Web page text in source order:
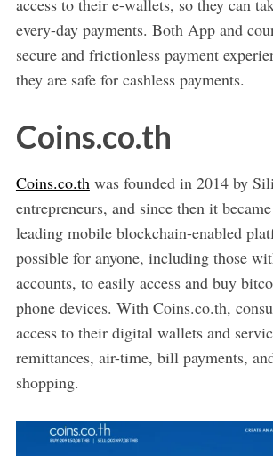
access to their e-wallets, so they can
every-day payments. Both App and
secure and frictionless payment
they are safe for cashless payments.
Coins.co.th
Coins.co.thwas founded in 2014 by
entrepreneurs, and since then it
leading mobile blockchain-enabled
possible for anyone, including those
accounts, to easily access and buy
phone devices. With Coins.co.th,
access to their digital wallets and
remittances, air-time, bill payments,
shopping.